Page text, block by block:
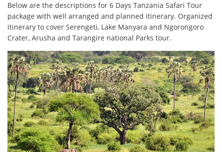
Below are the descriptions for 6 Days Tanzania Safari Tour
package with well arranged and planned itinerary. Organized
itinerary to cover Serengeti, Lake Manyara and Ngorongoro
Crater, Arusha and Tarangire national Parks tour.